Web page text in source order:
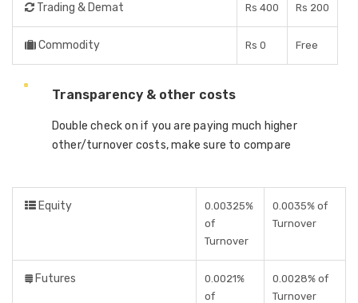
Trading & Demat Rs 400 Rs 200
Commodity Rs 0 Free
Transparency & other costs
Double check on if you are paying much higher
other/turnover costs, make sure to compare
Equity
0.00325%
of
Turnover
0.0035% of
Turnover
Futures
0.0021%
of
0.0028% of
Turnover